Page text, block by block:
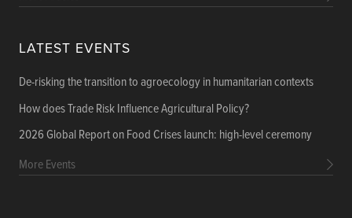
LATEST EVENTS
De-risking the transition to agroecology in humanitarian contexts
How does Trade Risk Influence Agricultural Policy?
2026 Global Report on Food Crises launch: high-level ceremony
More Events